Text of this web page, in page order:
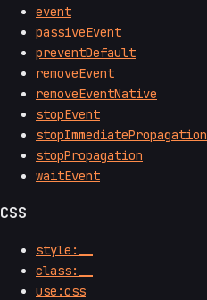
event
passiveEvent
preventDefault
removeEvent
removeEventNative
stopEvent
stopImmediatePropagation
stopPropagation
waitEvent
CSS
style:__
class:__
use:css